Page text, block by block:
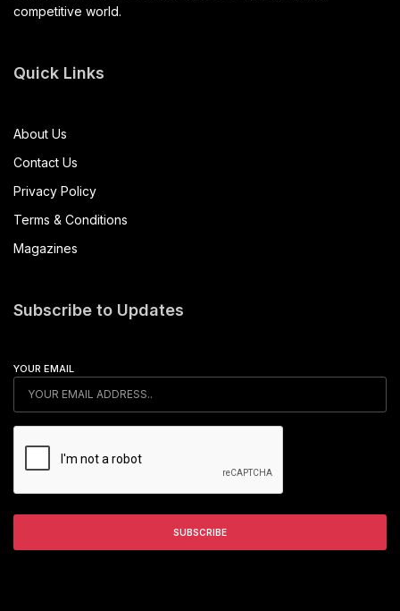
competitive world.
Quick Links
About Us
Contact Us
Privacy Policy
Terms & Conditions
Magazines
Subscribe to Updates
YOUR EMAIL